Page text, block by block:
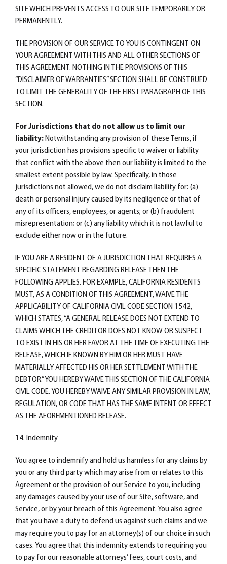
SITE WHICH PREVENTS ACCESS TO OUR SITE TEMPORARILY OR
PERMANENTLY.
THE PROVISION OF OUR SERVICE TO YOU IS CONTINGENT ON
YOUR AGREEMENT WITH THIS AND ALL OTHER SECTIONS OF
THIS AGREEMENT. NOTHING IN THE PROVISIONS OF THIS
“DISCLAIMER OF WARRANTIES” SECTION SHALL BE CONSTRUED
TO LIMIT THE GENERALITY OF THE FIRST PARAGRAPH OF THIS
SECTION.
For Jurisdictions that do not allow us to limit our
liability:Notwithstanding any provision of these Terms, if
your jurisdiction has provisions specific to waiver or liability
that conflict with the above then our liability is limited to the
smallest extent possible by law. Specifically, in those
jurisdictions not allowed, we do not disclaim liability for: (a)
death or personal injury caused by its negligence or that of
any of its officers, employees, or agents; or (b) fraudulent
misrepresentation; or (c) any liability which it is not lawful to
exclude either now or in the future.
IF YOU ARE A RESIDENT OF A JURISDICTION THAT REQUIRES A
SPECIFIC STATEMENT REGARDING RELEASE THEN THE
FOLLOWING APPLIES. FOR EXAMPLE, CALIFORNIA RESIDENTS
MUST, AS A CONDITION OF THIS AGREEMENT, WAIVE THE
APPLICABILITY OF CALIFORNIA CIVIL CODE SECTION 1542,
WHICH STATES, “A GENERAL RELEASE DOES NOT EXTEND TO
CLAIMS WHICH THE CREDITOR DOES NOT KNOW OR SUSPECT
TO EXIST IN HIS OR HER FAVOR AT THE TIME OF EXECUTING THE
RELEASE, WHICH IF KNOWN BY HIM OR HER MUST HAVE
MATERIALLY AFFECTED HIS OR HER SETTLEMENT WITH THE
DEBTOR.” YOU HEREBY WAIVE THIS SECTION OF THE CALIFORNIA
CIVIL CODE. YOU HEREBY WAIVE ANY SIMILAR PROVISION IN LAW,
REGULATION, OR CODE THAT HAS THE SAME INTENT OR EFFECT
AS THE AFOREMENTIONED RELEASE.
14. Indemnity
You agree to indemnify and hold us harmless for any claims by
you or any third party which may arise from or relates to this
Agreement or the provision of our Service to you, including
any damages caused by your use of our Site, software, and
Service, or by your breach of this Agreement. You also agree
that you have a duty to defend us against such claims and we
may require you to pay for an attorney(s) of our choice in such
cases. You agree that this indemnity extends to requiring you
to pay for our reasonable attorneys’ fees, court costs, and